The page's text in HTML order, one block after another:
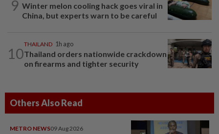
9 Winter melon cooling hack goes viral in
China, but experts warn to be careful
10
THAILAND 1h ago
Thailand orders nationwide crackdown
on firearms and tighter security
Others Also Read
METRO NEWS09 Aug 2026